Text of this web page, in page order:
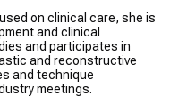
on clinical care, she is
and clinical
and participates in
and reconstructive
and technique
meetings.